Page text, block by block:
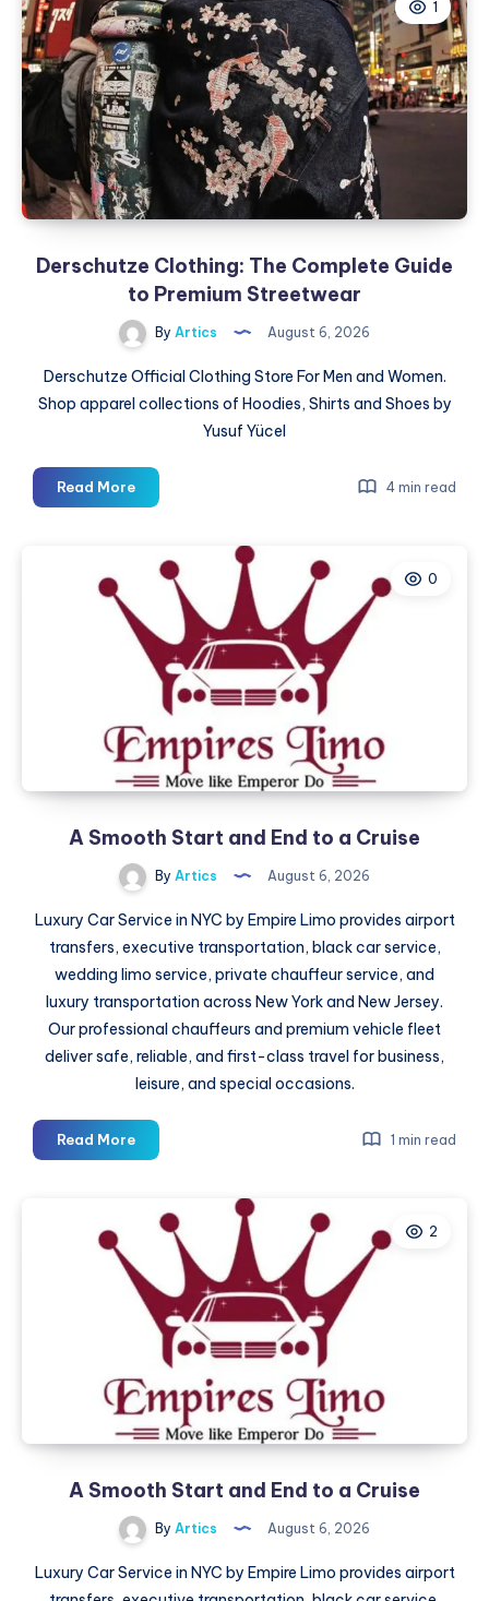
World
of
Designer
Toys,
Plush
Figures,
and
Blind
Box
1
Derschutze Clothing: The Complete Guide
to Premium Streetwear
By Artics August 6, 2026
Derschutze Official Clothing Store For Men and Women.
Shop apparel collections of Hoodies, Shirts and Shoes by
Yusuf Yücel
Read MoreDerschutze
Clothing:
Complete
Guide
to
Premium
Streetwear
4 min read
0
A Smooth Start and End to a Cruise
By Artics August 6, 2026
Luxury Car Service in NYC by Empire Limo provides airport
transfers, executive transportation, black car service,
wedding limo service, private chauffeur service, and
luxury transportation across New York and New Jersey.
Our professional chauffeurs and premium vehicle fleet
deliver safe, reliable, and first-class travel for business,
leisure, and special occasions.
Read MoreA
Smooth
and
to
a
Cruise
1 min read
2
A Smooth Start and End to a Cruise
By Artics August 6, 2026
Luxury Car Service in NYC by Empire Limo provides airport